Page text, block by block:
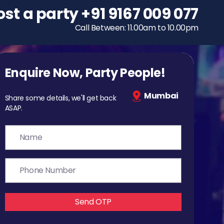
To host a party
+91 9167 009 077
Call Between: 11.00am to 10.00pm
Enquire Now, Party People!
Share some details, we'll get back
ASAP.
Mumbai
Send OTP
a party+91 9167 009 077
Call Between: 11.00am to 10.00pm